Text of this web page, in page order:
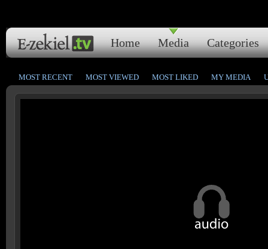
Home Media Categories
MOST RECENT MOST VIEWED MOST LIKED MY MEDIA